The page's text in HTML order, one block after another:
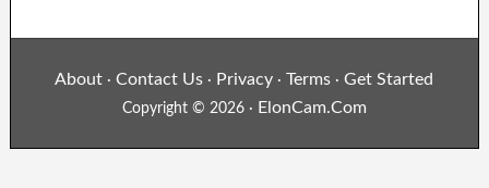
About ·Contact Us · Privacy · Terms ·Get Started
Copyright © 2026 · ElonCam.Com